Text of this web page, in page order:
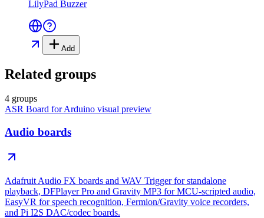
LilyPad Buzzer
Add
Related groups
4 groups
ASR Board for Arduino visual preview
Audio boards
Adafruit Audio FX boards and WAV Trigger for standalone
playback, DFPlayer Pro and Gravity MP3 for MCU-scripted audio,
EasyVR for speech recognition, Fermion/Gravity voice recorders,
and Pi I2S DAC/codec boards.